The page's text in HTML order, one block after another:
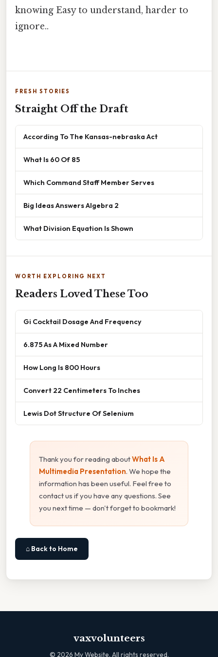
knowing Easy to understand, harder to
ignore..
FRESH STORIES
Straight Off the Draft
According To The Kansas-nebraska Act
What Is 60 Of 85
Which Command Staff Member Serves
Big Ideas Answers Algebra 2
What Division Equation Is Shown
WORTH EXPLORING NEXT
Readers Loved These Too
Gi Cocktail Dosage And Frequency
6.875 As A Mixed Number
How Long Is 800 Hours
Convert 22 Centimeters To Inches
Lewis Dot Structure Of Selenium
Thank you for reading aboutWhat Is A
Multimedia Presentation. We hope the
information has been useful. Feel free to
contact us if you have any questions. See
you next time — don't forget to bookmark!
⌂ Back to Home
vaxvolunteers
© 2026 My Website. All rights reserved.